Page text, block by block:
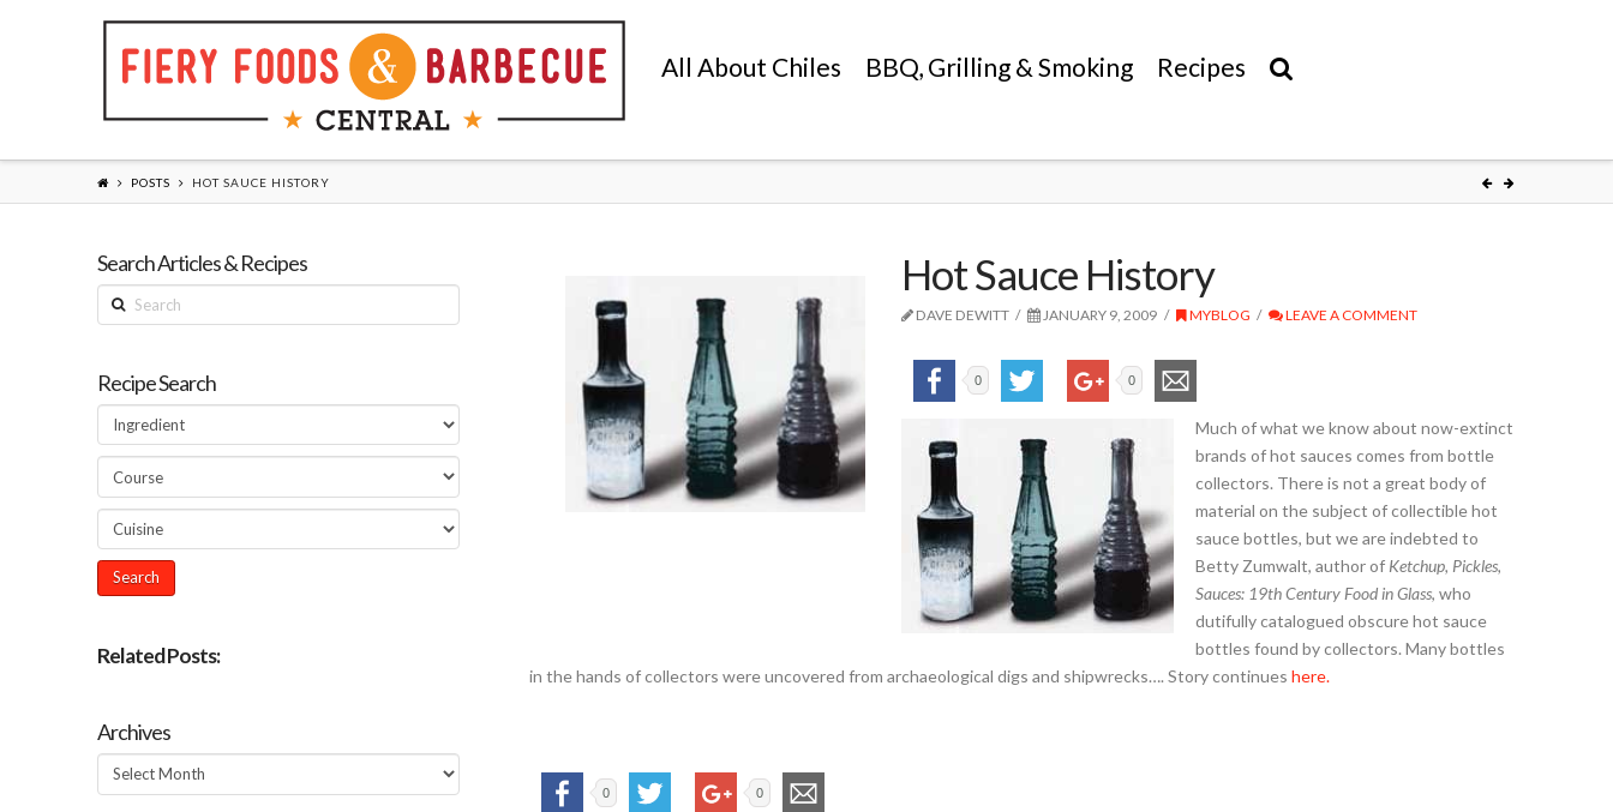
All About Chiles BBQ, Grilling & Smoking Recipes
POSTS HOT SAUCE HISTORY
Hot Sauce History
DAVE DEWITT JANUARY 9, 2009 MYBLOG LEAVE A COMMENT
0 0
Much of what we know about now-extinct
brands of hot sauces comes from bottle
collectors. There is not a great body of
material on the subject of collectible hot
sauce bottles, but we are indebted to
Betty Zumwalt, author of Ketchup, Pickles,
Sauces: 19th Century Food in Glass, who
dutifully catalogued obscure hot sauce
bottles found by collectors. Many bottles
in the hands of collectors were uncovered from archaeological digs and shipwrecks…. Story continues here.
0 0
Search Articles & Recipes
Search
Recipe Search
Related Posts:
Archives
Archives